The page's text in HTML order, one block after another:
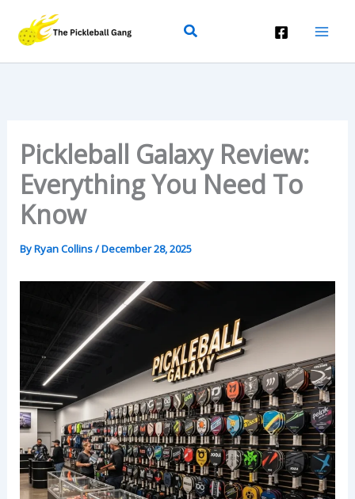
Content
Search
Pickleball Galaxy Review:
Everything You Need To
Know
ByRyan Collins/December 28, 2025